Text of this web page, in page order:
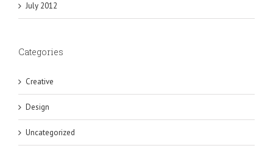
July 2012
Categories
Creative
Design
Uncategorized